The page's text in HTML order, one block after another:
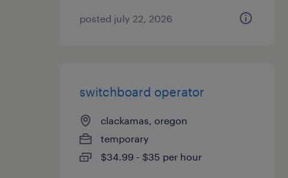
posted july 22, 2026
switchboard operator
clackamas, oregon
temporary
$34.99 - $35 per hour